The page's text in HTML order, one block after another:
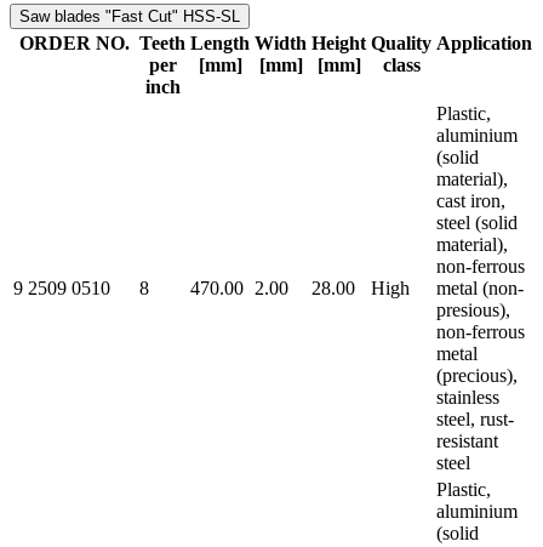
Saw blades "Fast Cut" HSS-SL
ORDER NO. Teeth
per
inch
Length
[mm]
Width
[mm]
Height
[mm]
Quality
class
Application
9 2509 0510 8 470.00 2.00 28.00 High
Plastic,
aluminium
(solid
material),
cast iron,
steel (solid
material),
non-ferrous
metal (non-
presious),
non-ferrous
metal
(precious),
stainless
steel, rust-
resistant
steel
Plastic,
aluminium
(solid